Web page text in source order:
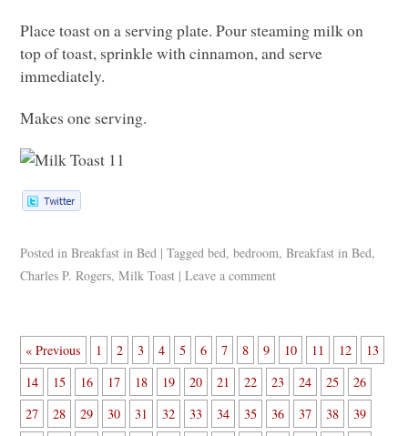
Place toast on a serving plate. Pour steaming milk on
top of toast, sprinkle with cinnamon, and serve
immediately.
Makes one serving.
Posted in Breakfast in Bed | Tagged bed,bedroom,Breakfast in Bed,
Charles P. Rogers,Milk Toast | Leave a comment
« Previous 1 2 3 4 5 6 7 8 9 10 11 12
13
14
15 16 17 18 19 20 21 22 23 24 25
26
27
28 29 30 31 32 33 34 35 36 37 38
39